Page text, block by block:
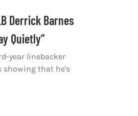
Derrick Barnes
Quietly”
year linebacker
showing that he's